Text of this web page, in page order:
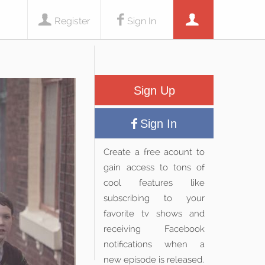
Sign In
Register
Sign Up
Sign In
Create a free acount to
gain access to tons of
cool features like
subscribing to your
favorite tv shows and
receiving Facebook
notifications when a
new episode is released.